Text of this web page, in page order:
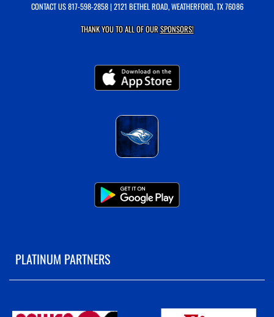
CONTACT US817-598-2858| 2121 BETHEL ROAD, WEATHERFORD, TX 76086
THANK YOU TO ALL OF OURSPONSORS!
PLATINUM PARTNERS